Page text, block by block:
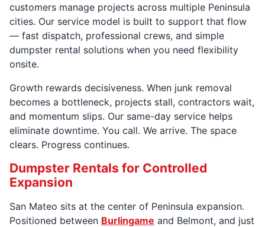
customers manage projects across multiple Peninsula
cities. Our service model is built to support that flow
— fast dispatch, professional crews, and simple
dumpster rental solutions when you need flexibility
onsite.
Growth rewards decisiveness. When junk removal
becomes a bottleneck, projects stall, contractors wait,
and momentum slips. Our same-day service helps
eliminate downtime. You call. We arrive. The space
clears. Progress continues.
Dumpster Rentals for Controlled
Expansion
San Mateo sits at the center of Peninsula expansion.
Positioned between Burlingame and Belmont, and just